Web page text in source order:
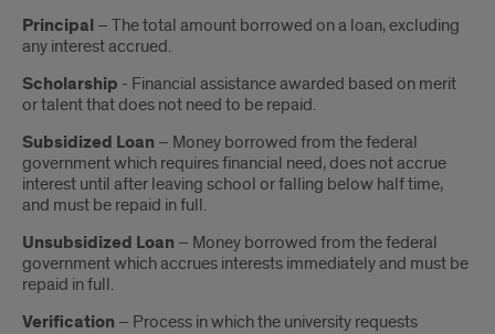
Principal – The total amount borrowed on a loan, excluding
any interest accrued.
Scholarship - Financial assistance awarded based on merit
or talent that does not need to be repaid.
Subsidized Loan – Money borrowed from the federal
government which requires financial need, does not accrue
interest until after leaving school or falling below half time,
and must be repaid in full.
Unsubsidized Loan – Money borrowed from the federal
government which accrues interests immediately and must be
repaid in full.
Verification – Process in which the university requests